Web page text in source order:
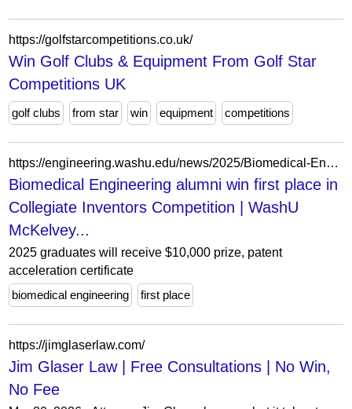
https://golfstarcompetitions.co.uk/
Win Golf Clubs & Equipment From Golf Star
Competitions UK
golf clubs from star win equipment competitions
https://engineering.washu.edu/news/2025/Biomedical-Engineering-alumni-win-first-place-in-Collegiate-Inventors-Competition.html
Biomedical Engineering alumni win first place in
Collegiate Inventors Competition | WashU
McKelvey...
2025 graduates will receive $10,000 prize, patent
acceleration certificate
biomedical engineering
first place
https://jimglaserlaw.com/
Jim Glaser Law | Free Consultations | No Win,
No Fee